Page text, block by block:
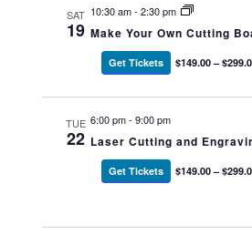
SAT
19
10:30 am-2:30 pm
Make Your Own Cutting
Get Tickets $149.00 –
TUE
22
6:00 pm-9:00 pm
Laser Cutting and
Get Tickets $149.00 –